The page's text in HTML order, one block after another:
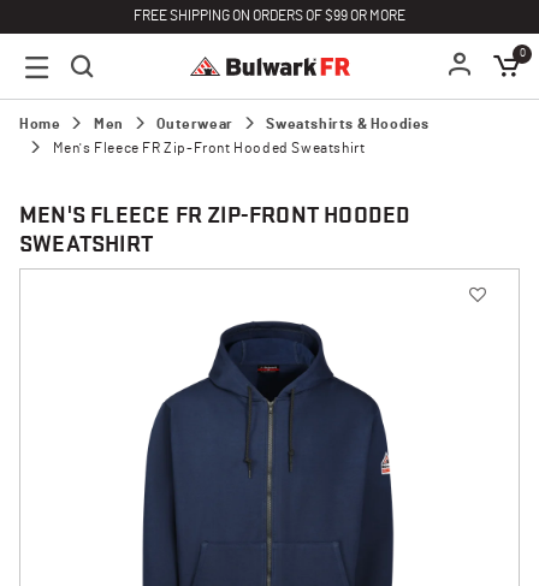
FREE SHIPPING ON ORDERS OF $99 OR MORE
0
Home Men Outerwear
Sweatshirts & Hoodies
Men's Fleece FR Zip-Front Hooded Sweatshirt
MEN'S FLEECE FR ZIP-FRONT HOODED
SWEATSHIRT